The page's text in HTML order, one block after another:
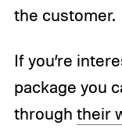
the customer.
If you’re
package you
through their